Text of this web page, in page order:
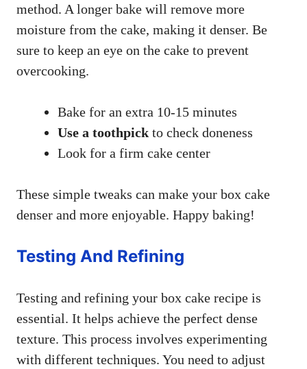
method. A longer bake will remove more
moisture from the cake, making it denser. Be
sure to keep an eye on the cake to prevent
overcooking.
Bake for an extra 10-15 minutes
Use a toothpick to check doneness
Look for a firm cake center
These simple tweaks can make your box cake
denser and more enjoyable. Happy baking!
Testing And Refining
Testing and refining your box cake recipe is
essential. It helps achieve the perfect dense
texture. This process involves experimenting
with different techniques. You need to adjust